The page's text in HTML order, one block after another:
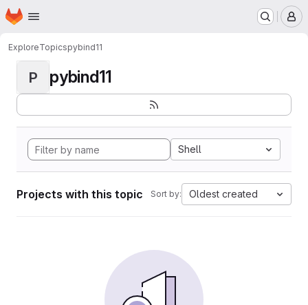
Skip to main content
Homepage
ExploreTopicspybind11
P pybind11
Shell
Projects with this topic Sort by: Oldest created